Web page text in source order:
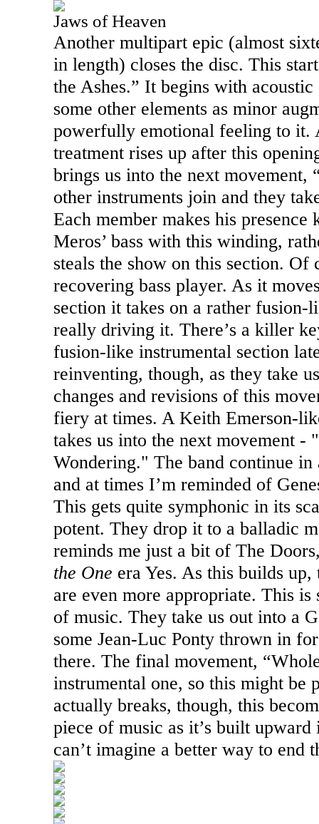
Jaws of Heaven
Another multipart epic (almost
in length) closes the disc. This
the Ashes.” It begins with
some other elements as minor
powerfully emotional feeling to it.
treatment rises up after this
brings us into the next movement,
other instruments join and they
Each member makes his
Meros’ bass with this winding,
steals the show on this section. Of
recovering bass player. As it
section it takes on a rather fusion-
really driving it. There’s a killer
fusion-like instrumental section
reinventing, though, as they take
changes and revisions of this
fiery at times. A Keith Emerson-
takes us into the next movement -
Wondering." The band continue
and at times I’m reminded of
This gets quite symphonic in its
potent. They drop it to a balladic
reminds me just a bit of The
the One era Yes. As this builds up,
are even more appropriate. This is
of music. They take us out into a
some Jean-Luc Ponty thrown in
there. The final movement,
instrumental one, so this might be
actually breaks, though, this
piece of music as it’s built
can’t imagine a better way to end